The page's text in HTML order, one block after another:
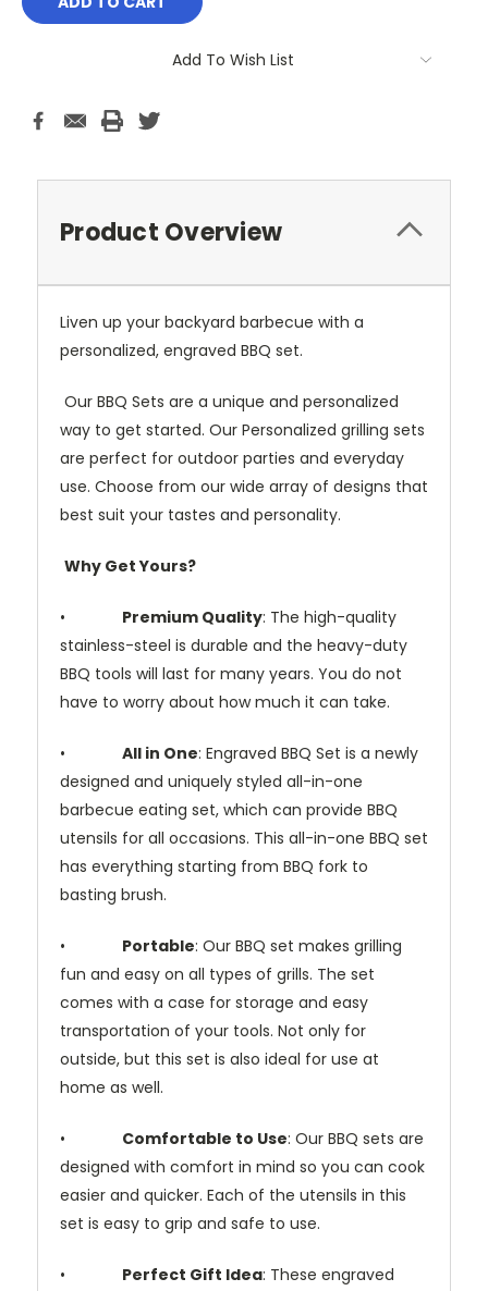
Add To Wish List
Product Overview
Liven up your backyard barbecue with a
personalized, engraved BBQ set.
Our BBQ Sets are a unique and personalized
way to get started. Our Personalized grilling sets
are perfect for outdoor parties and everyday
use. Choose from our wide array of designs that
best suit your tastes and personality.
Why Get Yours?
• Premium Quality: The high-quality
stainless-steel is durable and the heavy-duty
BBQ tools will last for many years. You do not
have to worry about how much it can take.
• All in One: Engraved BBQ Set is a newly
designed and uniquely styled all-in-one
barbecue eating set, which can provide BBQ
utensils for all occasions. This all-in-one BBQ set
has everything starting from BBQ fork to
basting brush.
• Portable: Our BBQ set makes grilling
fun and easy on all types of grills. The set
comes with a case for storage and easy
transportation of your tools. Not only for
outside, but this set is also ideal for use at
home as well.
• Comfortable to Use: Our BBQ sets are
designed with comfort in mind so you can cook
easier and quicker. Each of the utensils in this
set is easy to grip and safe to use.
• Perfect Gift Idea: These engraved